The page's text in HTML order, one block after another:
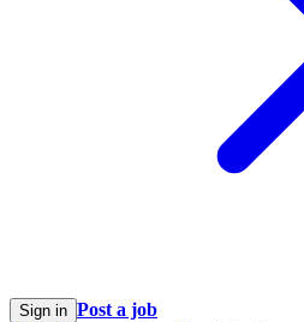
Sign in Post a job